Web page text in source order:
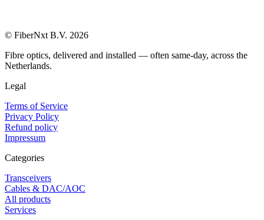
© FiberNxt B.V. 2026
Fibre optics, delivered and installed — often same-day, across the
Netherlands.
Legal
Terms of Service
Privacy Policy
Refund policy
Impressum
Categories
Transceivers
Cables & DAC/AOC
All products
Services